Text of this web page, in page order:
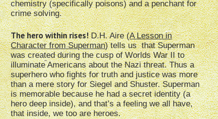
chemistry (specifically poisons) and a penchant for
crime solving.
The hero within rises!D.H. Aire (A Lesson in
Character from Superman) tells us that Superman
was created during the cusp of Worlds War II to
illuminate Americans about the Nazi threat. Thus a
superhero who fights for truth and justice was more
than a mere story for Siegel and Shuster. Superman
is memorable because he had a secret identity (a
hero deep inside), and that’s a feeling we all have,
that inside, we too are heroes.